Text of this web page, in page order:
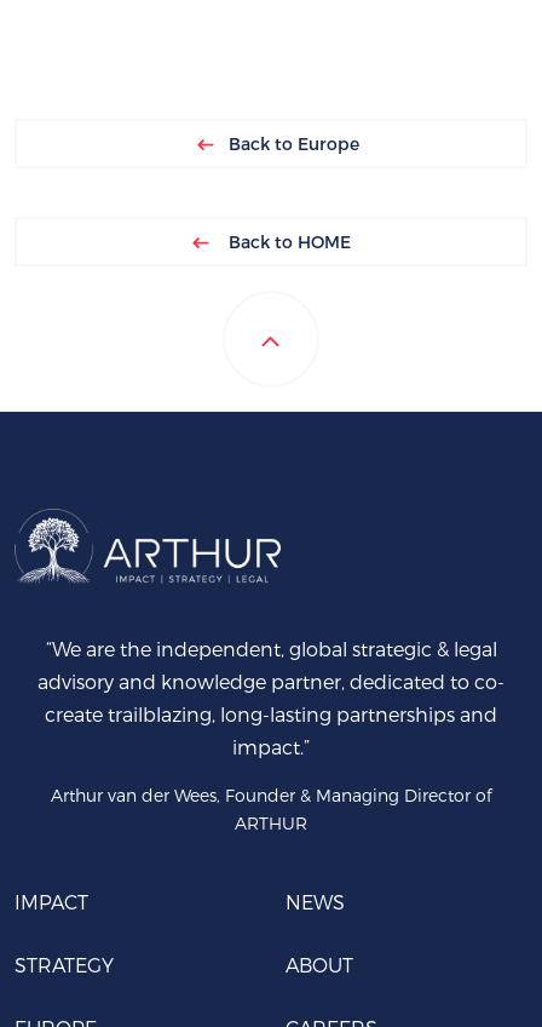
Back to Europe
Back to HOME
“We are the independent, global strategic & legal
advisory and knowledge partner, dedicated to co-
create trailblazing, long-lasting partnerships and
impact.”
Arthur van der Wees, Founder & Managing Director of
ARTHUR
IMPACT
STRATEGY
NEWS
ABOUT